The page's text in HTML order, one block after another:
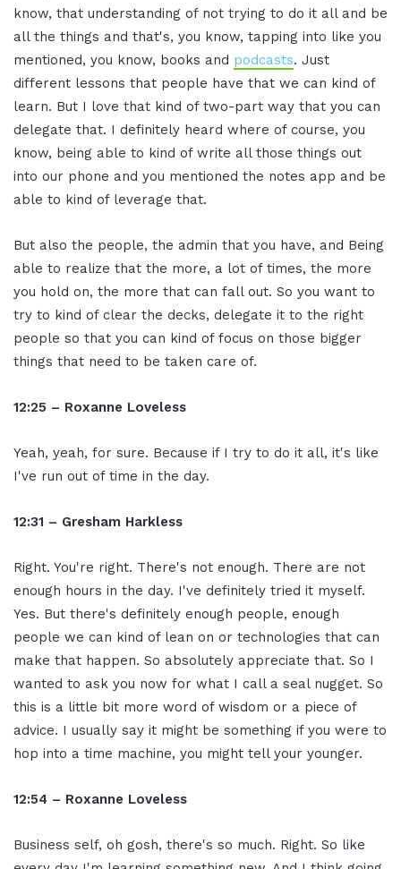
know, that understanding of not trying to do it all and be
all the things and that's, you know, tapping into like you
mentioned, you know, books and podcasts. Just
different lessons that people have that we can kind of
learn. But I love that kind of two-part way that you can
delegate that. I definitely heard where of course, you
know, being able to kind of write all those things out
into our phone and you mentioned the notes app and be
able to kind of leverage that.
But also the people, the admin that you have, and Being
able to realize that the more, a lot of times, the more
you hold on, the more that can fall out. So you want to
try to kind of clear the decks, delegate it to the right
people so that you can kind of focus on those bigger
things that need to be taken care of.
12:25 – Roxanne Loveless
Yeah, yeah, for sure. Because if I try to do it all, it's like
I've run out of time in the day.
12:31 – Gresham Harkless
Right. You're right. There's not enough. There are not
enough hours in the day. I've definitely tried it myself.
Yes. But there's definitely enough people, enough
people we can kind of lean on or technologies that can
make that happen. So absolutely appreciate that. So I
wanted to ask you now for what I call a seal nugget. So
this is a little bit more word of wisdom or a piece of
advice. I usually say it might be something if you were to
hop into a time machine, you might tell your younger.
12:54 – Roxanne Loveless
Business self, oh gosh, there's so much. Right. So like